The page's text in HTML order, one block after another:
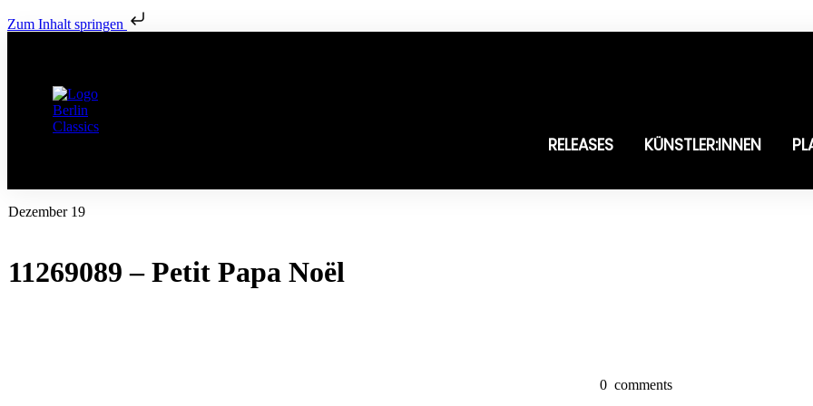
Zum Inhalt springen
RELEASES KÜNSTLER:INNEN
Dezember 19
11269089 – Petit Papa Noël
0 comments